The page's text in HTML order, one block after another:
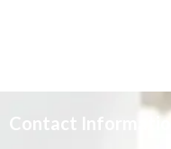
Contact Information